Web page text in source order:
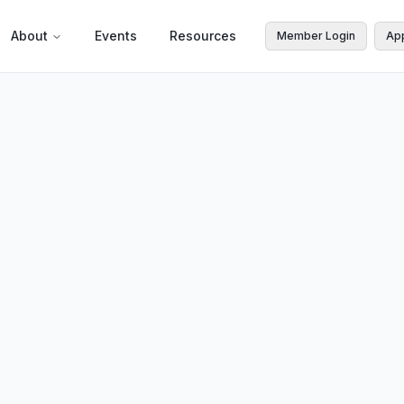
About Events Resources Member Login